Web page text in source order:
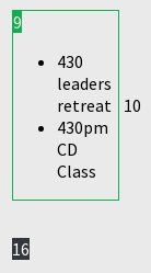
9
430
leaders
retreat
430pm
CD
Class
10
16